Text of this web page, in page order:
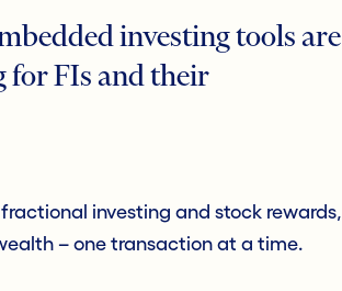
investing tools are
for FIs and their
investing and stock rewards,
– one transaction at a time.